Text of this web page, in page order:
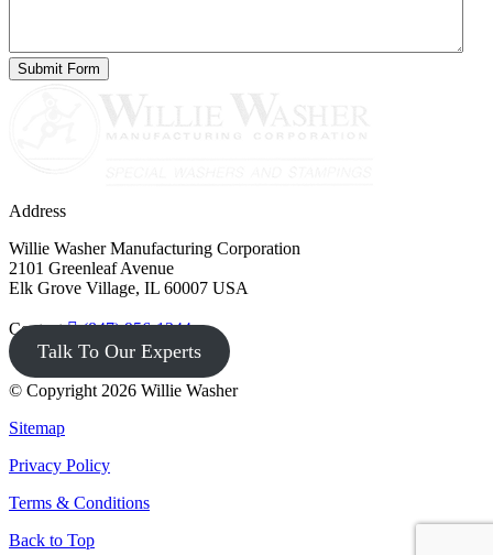
Address
Willie Washer Manufacturing Corporation
2101 Greenleaf Avenue
Elk Grove Village, IL 60007 USA
Contact (847) 956-1344
Talk To Our Experts
© Copyright 2026 Willie Washer
Sitemap
Privacy Policy
Terms & Conditions
Back to Top